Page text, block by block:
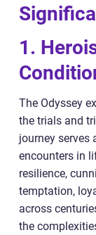
1.
The Odyssey
the trials and
journey serves
encounters in
resilience,
temptation,
across
the